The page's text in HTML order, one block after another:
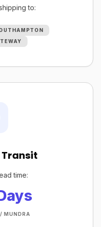
to:
time:
MUNDRA